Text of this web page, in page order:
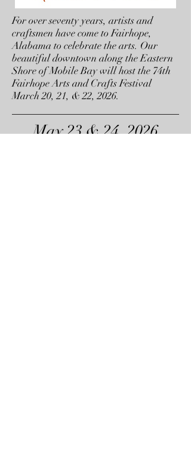
For over seventy years, artists and
craftsmen have come to Fairhope,
Alabama to celebrate the arts. Our
beautiful downtown along the Eastern
Shore of Mobile Bay will host the 74th
Fairhope Arts and Crafts Festival
March 20, 21, & 22, 2026.
May 23 & 24, 2026